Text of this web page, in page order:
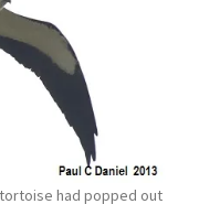
had popped out